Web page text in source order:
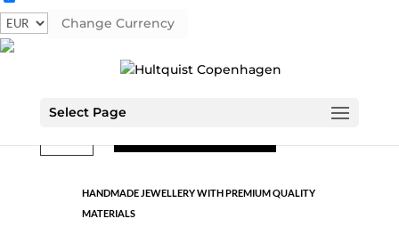
Change Currency
Select Page
brass
Classic
HANDMADE JEWELLERY WITH PREMIUM QUALITY
MATERIALS